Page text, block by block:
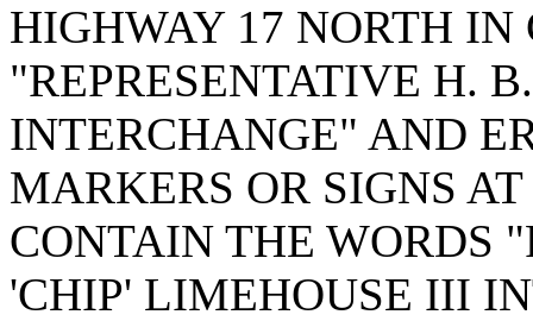
HIGHWAY 17 NORTH
"REPRESENTATIVE H.
INTERCHANGE" AND
MARKERS OR SIGNS
CONTAIN THE WORDS
'CHIP' LIMEHOUSE III